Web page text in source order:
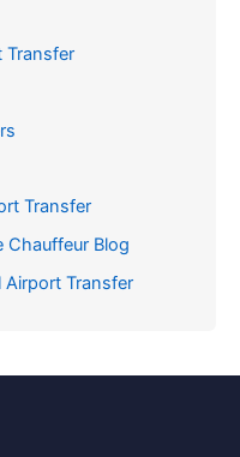
Transfer
Transfer
Chauffeur Blog
Transfer